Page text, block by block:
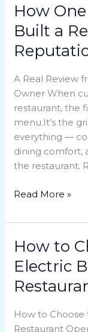
How
Built a
A Real Review
Owner When
restaurant, the
menu.It’s the
everything —
dining comfort,
the restaurant.
How
Korean
BBQ
Built
a
Restaurant’s
Reputation
Read More »
How to
Electric
How to Choose
Restaurant
How
Choose
the
Electric
BBQ